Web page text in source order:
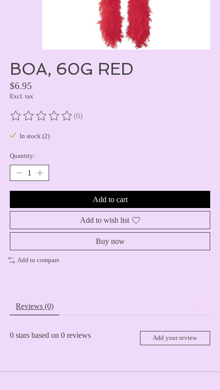
BOA, 60G RED
$6.95
Excl. tax
The rating of this product is
(0)
In stock (2)
Quantity:
Add to cart
Add to wish list
Buy now
Add to compare
Reviews (0)
0 stars based on 0 reviews Add your review